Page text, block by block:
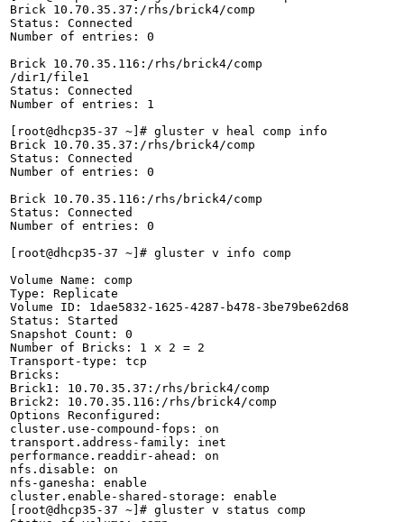
Brick 10.70.35.37:/rhs/brick4/comp
Status: Connected
Number of entries: 0
Brick 10.70.35.116:/rhs/brick4/comp
/dir1/file1
Status: Connected
Number of entries: 1
[root@dhcp35-37 ~]# gluster v heal comp info
Brick 10.70.35.37:/rhs/brick4/comp
Status: Connected
Number of entries: 0
Brick 10.70.35.116:/rhs/brick4/comp
Status: Connected
Number of entries: 0
[root@dhcp35-37 ~]# gluster v info comp
Volume Name: comp
Type: Replicate
Volume ID: 1dae5832-1625-4287-b478-3be79be62d68
Status: Started
Snapshot Count: 0
Number of Bricks: 1 x 2 = 2
Transport-type: tcp
Bricks:
Brick1: 10.70.35.37:/rhs/brick4/comp
Brick2: 10.70.35.116:/rhs/brick4/comp
Options Reconfigured:
cluster.use-compound-fops: on
transport.address-family: inet
performance.readdir-ahead: on
nfs.disable: on
nfs-ganesha: enable
cluster.enable-shared-storage: enable
[root@dhcp35-37 ~]# gluster v status comp